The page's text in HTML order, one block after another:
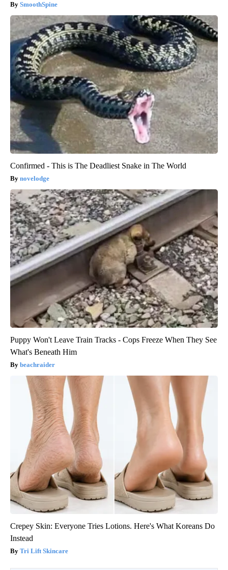
SmoothSpine
Confirmed - This is The Deadliest Snake in The World
novelodge
Puppy Won't Leave Train Tracks - Cops Freeze When They See
What's Beneath Him
beachraider
Crepey Skin: Everyone Tries Lotions. Here's What Koreans Do
Instead
Tri Lift Skincare